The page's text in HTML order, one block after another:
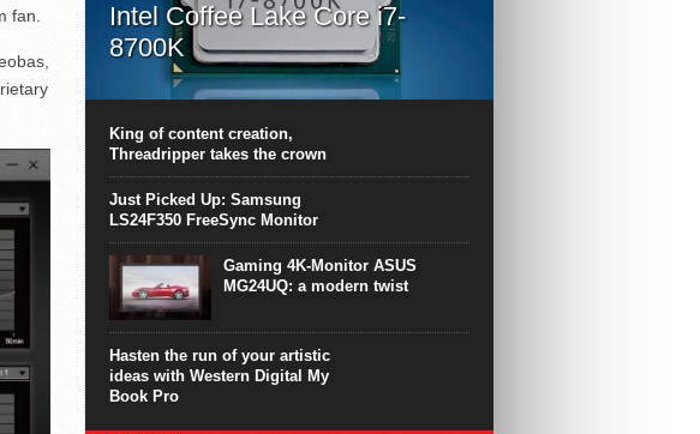
fan.
Intel Coffee Lake Core i7-
8700K
This CPU surpasses the 8-core Ryzen’s
this is achieved at the expense of a stronger
overheating. Intel Core i7 Intel Coffee Lake Core i7-
King of content creation,
Threadripper takes the crown
Just Picked Up: Samsung
LS24F350 FreeSync Monitor
Gaming 4K-Monitor ASUS
MG24UQ: a modern twist
Hasten the run of your artistic
ideas with Western Digital My
Book Pro